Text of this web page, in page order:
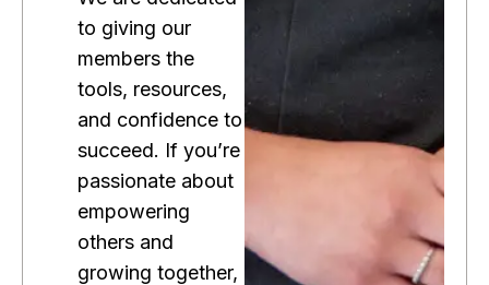
to giving our
members the
tools, resources,
and confidence to
succeed. If you’re
passionate about
empowering
others and
growing together,